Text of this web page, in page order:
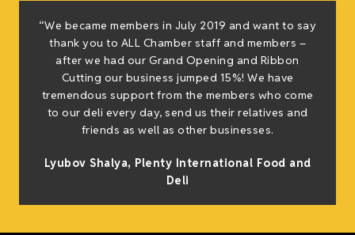
“We became members in July 2019 and want to say
thank you to ALL Chamber staff and members –
after we had our Grand Opening and Ribbon
Cutting our business jumped 15%! We have
tremendous support from the members who come
to our deli every day, send us their relatives and
friends as well as other businesses.
Lyubov Shalya, Plenty International Food and
Deli